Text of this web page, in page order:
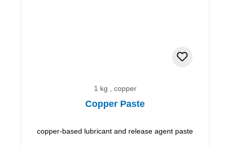
1 kg , copper
Copper Paste
copper-based lubricant and release agent paste